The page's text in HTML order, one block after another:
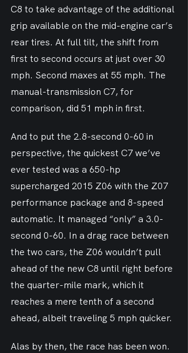
C8 to take advantage of the additional
grip available on the mid-engine car’s
rear tires. At full tilt, the shift from
first to second occurs at just over 30
mph. Second maxes at 55 mph. The
manual-transmission C7, for
comparison, did 51 mph in first.
And to put the 2.8-second 0-60 in
perspective, the quickest C7 we’ve
ever tested was a 650-hp
supercharged 2015 Z06 with the Z07
performance package and 8-speed
automatic. It managed “only” a 3.0-
second 0-60. In a drag race between
the two cars, the Z06 wouldn’t pull
ahead of the new C8 until right before
the quarter-mile mark, which it
reaches a mere tenth of a second
ahead, albeit traveling 5 mph quicker.
Alas by then, the race has been won.